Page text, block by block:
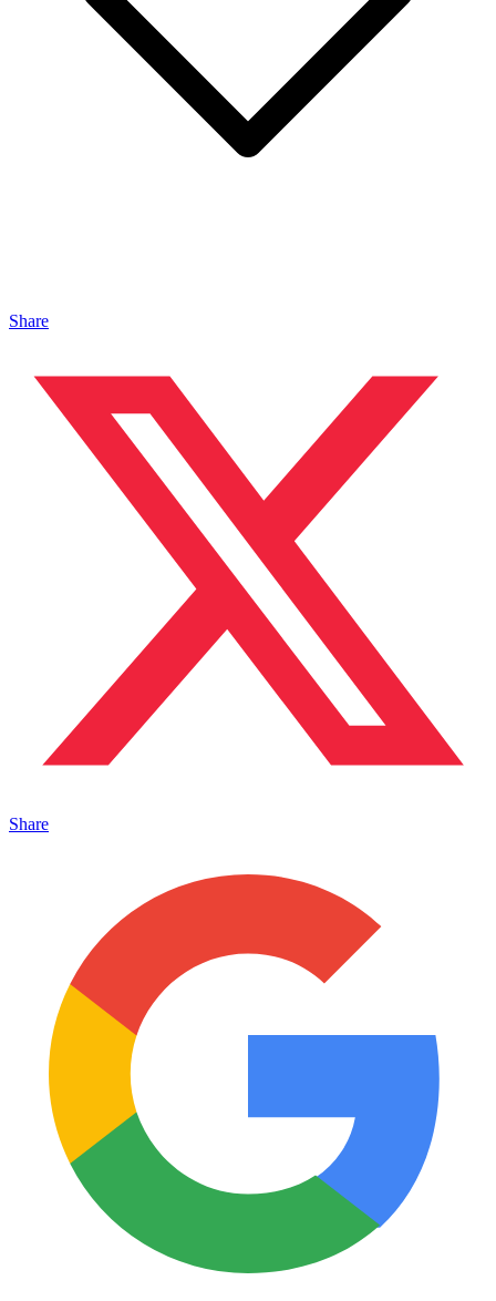
Share
Share